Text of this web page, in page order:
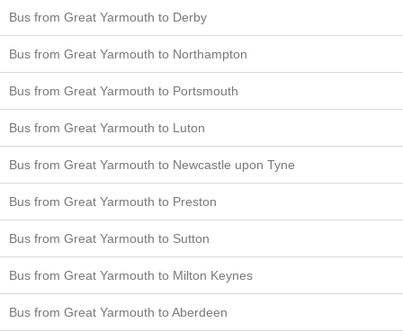
Bus from Great Yarmouth to Derby
Bus from Great Yarmouth to Northampton
Bus from Great Yarmouth to Portsmouth
Bus from Great Yarmouth to Luton
Bus from Great Yarmouth to Newcastle upon Tyne
Bus from Great Yarmouth to Preston
Bus from Great Yarmouth to Sutton
Bus from Great Yarmouth to Milton Keynes
Bus from Great Yarmouth to Aberdeen